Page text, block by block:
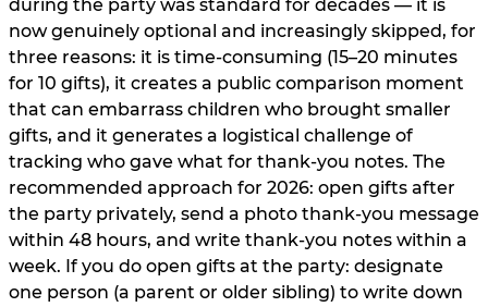
during the party was standard for decades — it is
now genuinely optional and increasingly skipped, for
three reasons: it is time-consuming (15–20 minutes
for 10 gifts), it creates a public comparison moment
that can embarrass children who brought smaller
gifts, and it generates a logistical challenge of
tracking who gave what for thank-you notes. The
recommended approach for 2026: open gifts after
the party privately, send a photo thank-you message
within 48 hours, and write thank-you notes within a
week. If you do open gifts at the party: designate
one person (a parent or older sibling) to write down